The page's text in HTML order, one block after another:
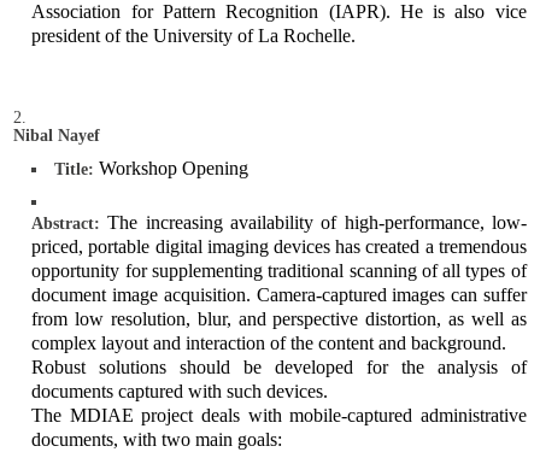
Association for Pattern Recognition (IAPR). He is also vice
president of the University of La Rochelle.
Nibal Nayef
Title: Workshop Opening
Abstract: The increasing availability of high-performance, low-
priced, portable digital imaging devices has created a tremendous
opportunity for supplementing traditional scanning of all types of
document image acquisition. Camera-captured images can suffer
from low resolution, blur, and perspective distortion, as well as
complex layout and interaction of the content and background.
Robust solutions should be developed for the analysis of
documents captured with such devices.
The MDIAE project deals with mobile-captured administrative
documents, with two main goals: